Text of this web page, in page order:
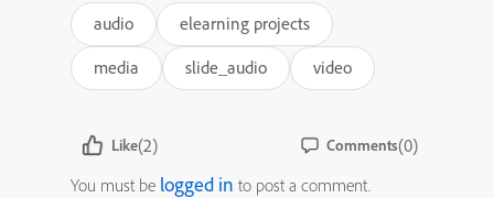
audio
elearning projects
media
slide_audio video
Like(2) Comments(0)
You must be logged in to post a comment.